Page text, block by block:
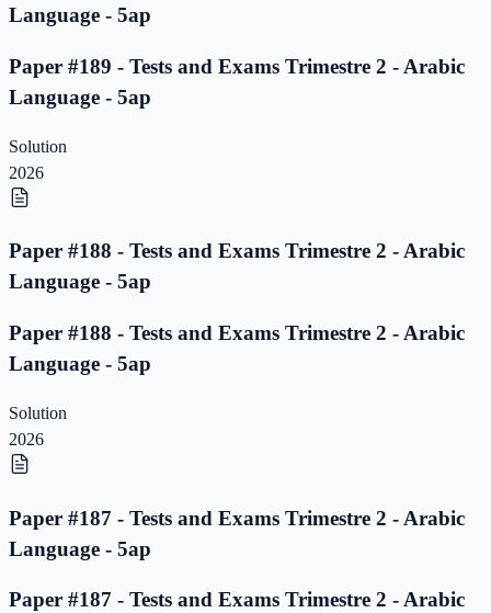
Language - 5ap
Paper #189 - Tests and Exams Trimestre 2 - Arabic
Language - 5ap
Solution
2026
Paper #188 - Tests and Exams Trimestre 2 - Arabic
Language - 5ap
Paper #188 - Tests and Exams Trimestre 2 - Arabic
Language - 5ap
Solution
2026
Paper #187 - Tests and Exams Trimestre 2 - Arabic
Language - 5ap
Paper #187 - Tests and Exams Trimestre 2 - Arabic